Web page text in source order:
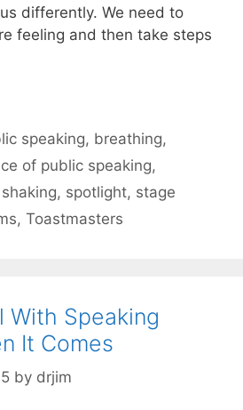
differently. We need to
feeling and then take steps
speaking, breathing,
of public speaking,
shaking, spotlight, stage
, Toastmasters
With Speaking
It Comes
by drjim